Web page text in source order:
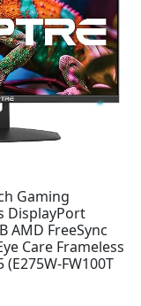
Gaming
DisplayPort
AMD FreeSync
Care Frameless
FW100T